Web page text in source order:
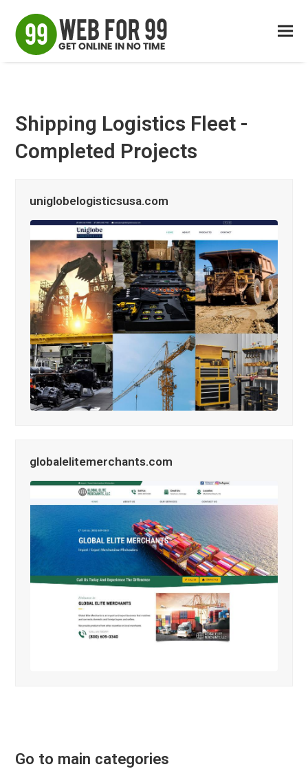
Shipping Logistics Fleet -
Completed Projects
uniglobelogisticsusa.com
globalelitemerchants.com
Go to main categories